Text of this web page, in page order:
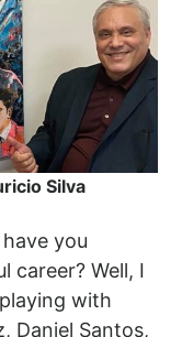
Silva
you
career? Well, I
with
Daniel Santos,